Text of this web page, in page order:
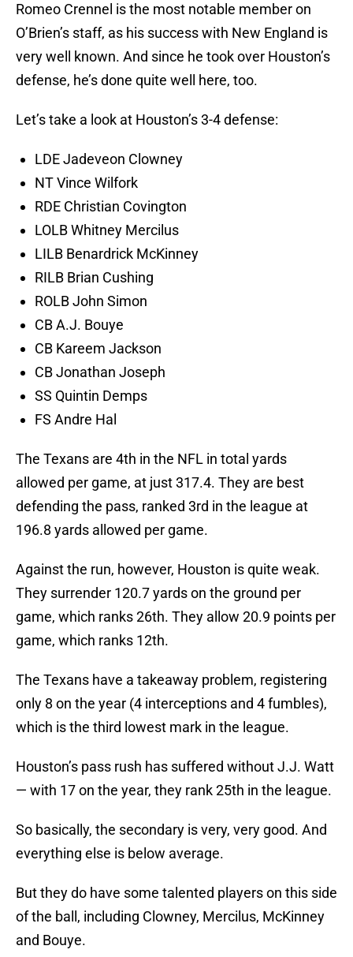
Romeo Crennel is the most notable member on
O’Brien’s staff, as his success with New England is
very well known. And since he took over Houston’s
defense, he’s done quite well here, too.
Let’s take a look at Houston’s 3-4 defense:
LDE Jadeveon Clowney
NT Vince Wilfork
RDE Christian Covington
LOLB Whitney Mercilus
LILB Benardrick McKinney
RILB Brian Cushing
ROLB John Simon
CB A.J. Bouye
CB Kareem Jackson
CB Jonathan Joseph
SS Quintin Demps
FS Andre Hal
The Texans are 4th in the NFL in total yards
allowed per game, at just 317.4. They are best
defending the pass, ranked 3rd in the league at
196.8 yards allowed per game.
Against the run, however, Houston is quite weak.
They surrender 120.7 yards on the ground per
game, which ranks 26th. They allow 20.9 points per
game, which ranks 12th.
The Texans have a takeaway problem, registering
only 8 on the year (4 interceptions and 4 fumbles),
which is the third lowest mark in the league.
Houston’s pass rush has suffered without J.J. Watt
— with 17 on the year, they rank 25th in the league.
So basically, the secondary is very, very good. And
everything else is below average.
But they do have some talented players on this side
of the ball, including Clowney, Mercilus, McKinney
and Bouye.